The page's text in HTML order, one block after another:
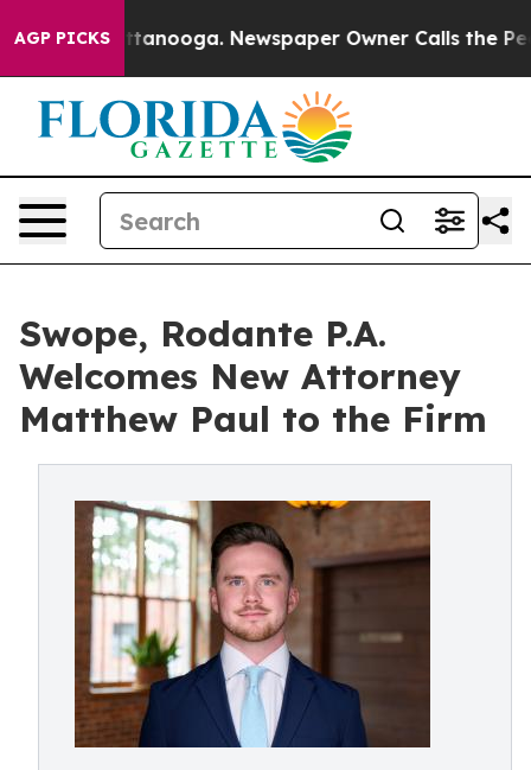
AGP PICKS
Chattanooga. Newspaper Owner Calls the People
Swope, Rodante P.A.
Welcomes New Attorney
Matthew Paul to the Firm